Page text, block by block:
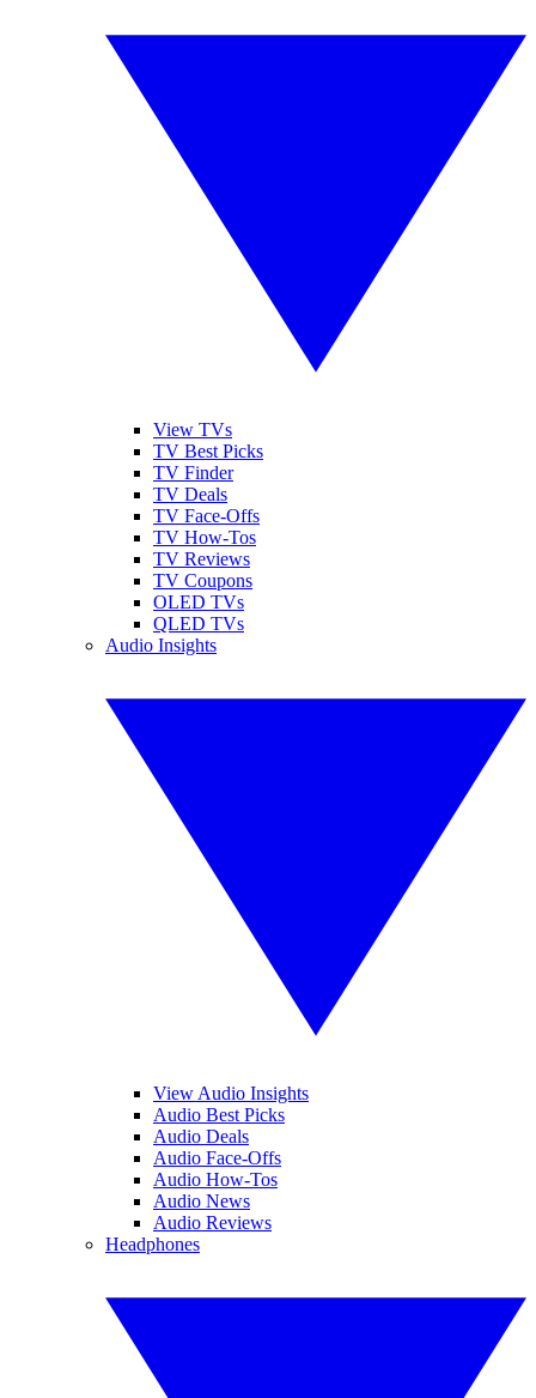
View TVs
TV Best Picks
TV Finder
TV Deals
TV Face-Offs
TV How-Tos
TV Reviews
TV Coupons
OLED TVs
QLED TVs
Audio Insights
View Audio Insights
Audio Best Picks
Audio Deals
Audio Face-Offs
Audio How-Tos
Audio News
Audio Reviews
Headphones